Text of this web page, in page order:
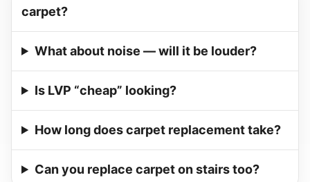
carpet?
What about noise — will it be louder?
Is LVP “cheap” looking?
How long does carpet replacement take?
Can you replace carpet on stairs too?